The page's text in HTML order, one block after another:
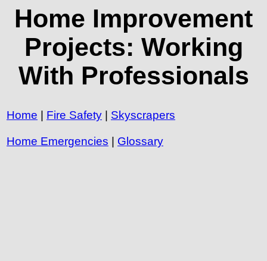
Home Improvement
Projects: Working
With Professionals
Home Fire Safety Skyscrapers
Home Emergencies Glossary